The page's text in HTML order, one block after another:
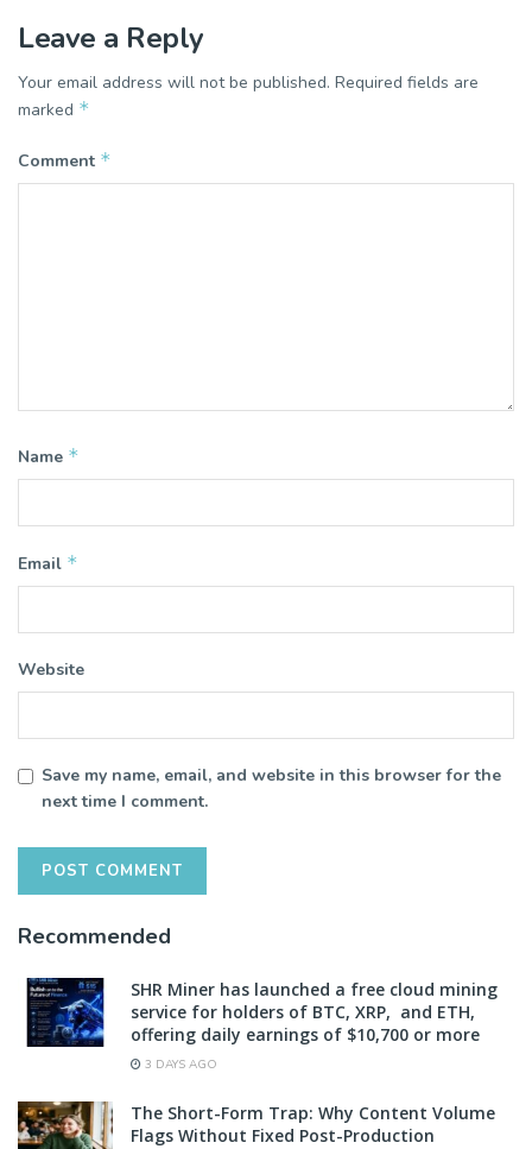
Leave a Reply
Your email address will not be published. Required fields are
marked *
Comment *
Name *
Email *
Website
Save my name, email, and website in this browser for the
next time I comment.
Recommended
SHR Miner has launched a free cloud mining
service for holders of BTC, XRP, and ETH,
offering daily earnings of $10,700 or more
3 DAYS AGO
The Short-Form Trap: Why Content Volume
Flags Without Fixed Post-Production